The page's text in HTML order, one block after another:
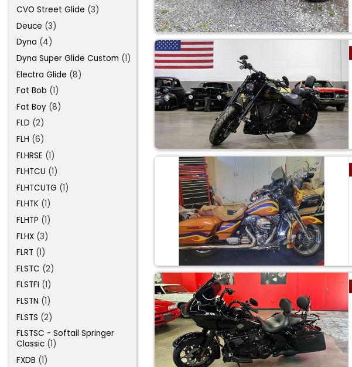
CVO Street Glide (3)
Deuce (3)
Dyna (4)
Dyna Super Glide Custom (1)
Electra Glide (8)
Fat Bob (1)
Fat Boy (8)
FLD (2)
FLH (6)
FLHRSE (1)
FLHTCU (1)
FLHTCUTG (1)
FLHTK (1)
FLHTP (1)
FLHX (3)
FLRT (1)
FLSTC (2)
FLSTFI (1)
FLSTN (1)
FLSTS (2)
FLSTSC - Softail Springer
Classic (1)
FXDB (1)